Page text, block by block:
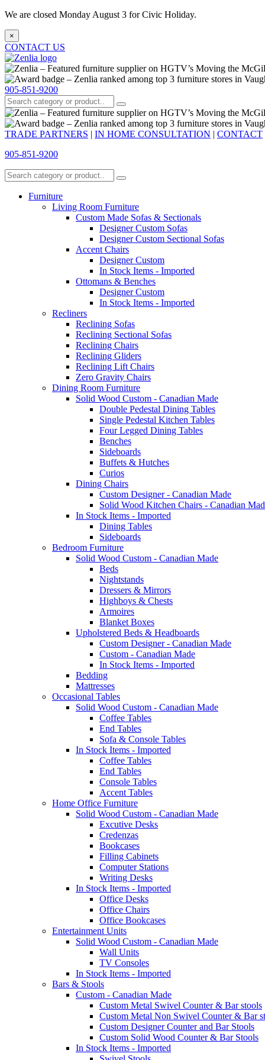
We are closed Monday August 3 for Civic Holiday.
×
CONTACT US
905-851-9200
TRADE PARTNERS | IN HOME CONSULTATION | CONTACT
905-851-9200
Furniture
Living Room Furniture
Custom Made Sofas & Sectionals
Designer Custom Sofas
Designer Custom Sectional Sofas
Accent Chairs
Designer Custom
In Stock Items - Imported
Ottomans & Benches
Designer Custom
In Stock Items - Imported
Recliners
Reclining Sofas
Reclining Sectional Sofas
Reclining Chairs
Reclining Gliders
Reclining Lift Chairs
Zero Gravity Chairs
Dining Room Furniture
Solid Wood Custom - Canadian Made
Double Pedestal Dining Tables
Single Pedestal Kitchen Tables
Four Legged Dining Tables
Benches
Sideboards
Buffets & Hutches
Curios
Dining Chairs
Custom Designer - Canadian Made
Solid Wood Kitchen Chairs - Canadian
In Stock Items - Imported
Dining Tables
Sideboards
Bedroom Furniture
Solid Wood Custom - Canadian Made
Beds
Nightstands
Dressers & Mirrors
Highboys & Chests
Armoires
Blanket Boxes
Upholstered Beds & Headboards
Custom Designer - Canadian Made
Custom - Canadian Made
In Stock Items - Imported
Bedding
Mattresses
Occasional Tables
Solid Wood Custom - Canadian Made
Coffee Tables
End Tables
Sofa & Console Tables
In Stock Items - Imported
Coffee Tables
End Tables
Console Tables
Accent Tables
Home Office Furniture
Solid Wood Custom - Canadian Made
Excutive Desks
Credenzas
Bookcases
Filling Cabinets
Computer Stations
Writing Desks
In Stock Items - Imported
Office Desks
Office Chairs
Office Bookcases
Entertainment Units
Solid Wood Custom - Canadian Made
Wall Units
TV Consoles
In Stock Items - Imported
Bars & Stools
Custom - Canadian Made
Custom Metal Swivel Counter & Bar stools
Custom Metal Non Swivel Counter & Bar
Custom Designer Counter and Bar Stools
Custom Solid Wood Counter & Bar Stools
In Stock Items - Imported